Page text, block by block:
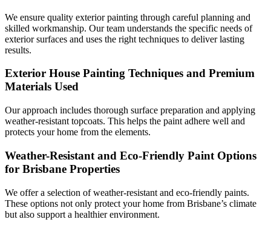
We ensure quality exterior painting through careful planning and
skilled workmanship. Our team understands the specific needs of
exterior surfaces and uses the right techniques to deliver lasting
results.
Exterior House Painting Techniques and Premium
Materials Used
Our approach includes thorough surface preparation and applying
weather-resistant topcoats. This helps the paint adhere well and
protects your home from the elements.
Weather-Resistant and Eco-Friendly Paint Options
for Brisbane Properties
We offer a selection of weather-resistant and eco-friendly paints.
These options not only protect your home from Brisbane’s climate
but also support a healthier environment.